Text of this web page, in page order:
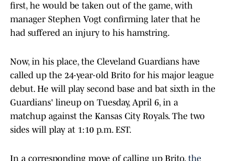
first, he would be taken out of the game, with
manager Stephen Vogt confirming later that he
had suffered an injury to his hamstring.
Now, in his place, the Cleveland Guardians have
called up the 24-year-old Brito for his major league
debut. He will play second base and bat sixth in the
Guardians' lineup on Tuesday, April 6, in a
matchup against the Kansas City Royals. The two
sides will play at 1:10 p.m. EST.
In a corresponding move of calling up Brito, the